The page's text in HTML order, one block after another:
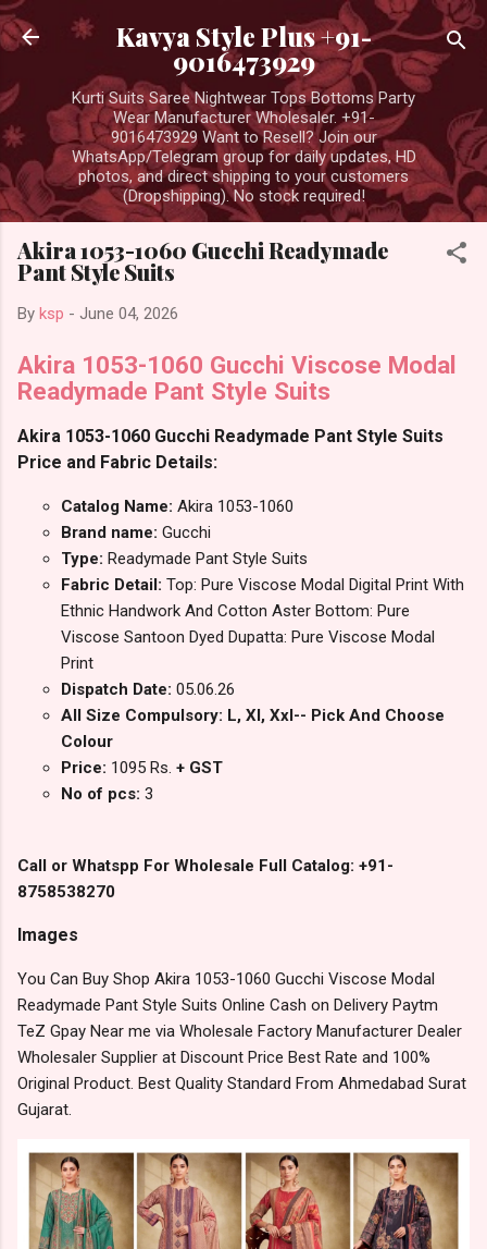
Skip to main content
Kavya Style Plus +91-
9016473929
Kurti Suits Saree Nightwear Tops Bottoms Party
Wear Manufacturer Wholesaler. +91-
9016473929 Want to Resell? Join our
WhatsApp/Telegram group for daily updates, HD
photos, and direct shipping to your customers
(Dropshipping). No stock required!
Akira 1053-1060 Gucchi Readymade
Pant Style Suits
By ksp - June 04, 2026
Akira 1053-1060 Gucchi Viscose Modal
Readymade Pant Style Suits
Akira 1053-1060 Gucchi Readymade Pant Style Suits
Price and Fabric Details:
Catalog Name: Akira 1053-1060
Brand name: Gucchi
Type: Readymade Pant Style Suits
Fabric Detail: Top: Pure Viscose Modal Digital Print With
Ethnic Handwork And Cotton Aster Bottom: Pure
Viscose Santoon Dyed Dupatta: Pure Viscose Modal
Print
Dispatch Date: 05.06.26
All Size Compulsory: L, Xl, Xxl-- Pick And Choose
Colour
Price: 1095 Rs. + GST
No of pcs: 3
Call or Whatspp For Wholesale Full Catalog: +91-
8758538270
Images
You Can Buy Shop Akira 1053-1060 Gucchi Viscose Modal
Readymade Pant Style Suits Online Cash on Delivery Paytm
TeZ Gpay Near me via Wholesale Factory Manufacturer Dealer
Wholesaler Supplier at Discount Price Best Rate and 100%
Original Product. Best Quality Standard From Ahmedabad Surat
Gujarat.